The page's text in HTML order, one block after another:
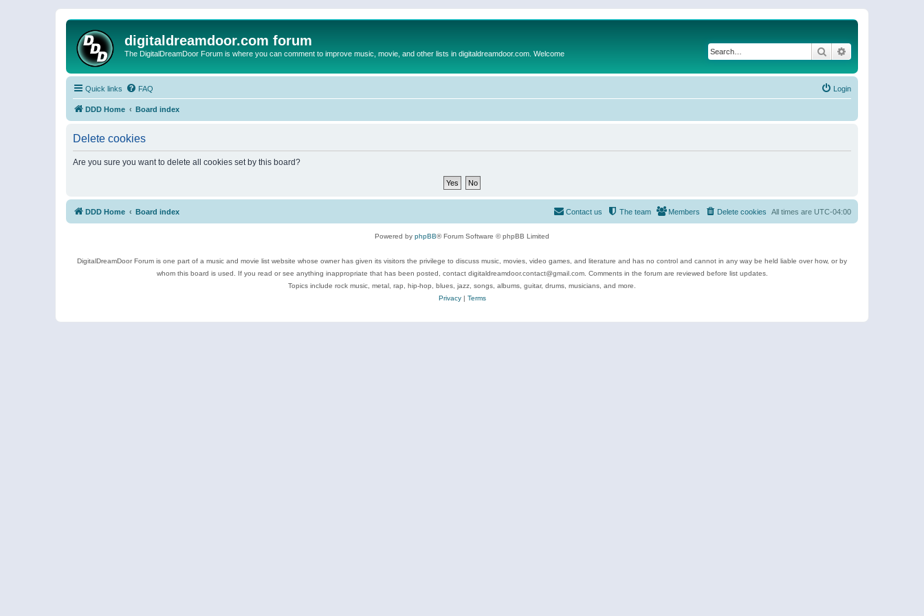
digitaldreamdoor.com forum
The DigitalDreamDoor Forum is where you can comment to improve music, movie, and other lists in digitaldreamdoor.com. Welcome Search
Quick links FAQ Login
DDD Home Board index
Delete cookies
Are you sure you want to delete all cookies set by this board?
DDD Home Board index All times are UTC-04:00
Delete cookies
Members
The team
Contact us
Powered by phpBB® Forum Software © phpBB Limited
DigitalDreamDoor Forum is one part of a music and movie list website whose owner has given its visitors the privilege to discuss music, movies, video games, and literature and has no control and cannot in any way be held liable over how, or by
whom this board is used. If you read or see anything inappropriate that has been posted, contact digitaldreamdoor.contact@gmail.com. Comments in the forum are reviewed before list updates.
Topics include rock music, metal, rap, hip-hop, blues, jazz, songs, albums, guitar, drums, musicians, and more.
Privacy| Terms